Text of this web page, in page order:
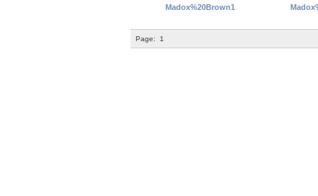
Madox%20Brown1
Page: 1